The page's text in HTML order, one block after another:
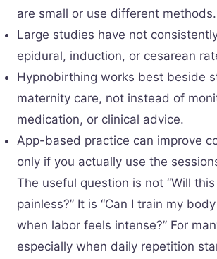
are small or use different methods.
Large studies have not
epidural, induction, or cesarean
Hypnobirthing works best beside
maternity care, not instead of
medication, or clinical advice.
App-based practice can improve
only if you actually use the
The useful question is not “Will
painless?” It is “Can I train my
when labor feels intense?” For
especially when daily repetition